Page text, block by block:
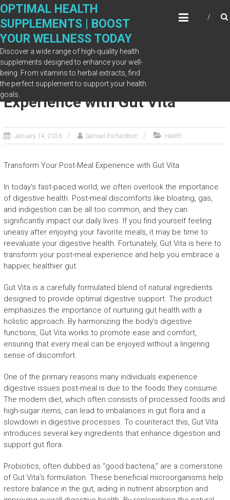
Skip
content
OPTIMAL HEALTH
SUPPLEMENTS | BOOST
YOUR WELLNESS TODAY
Discover a wide range of high-quality health
supplements designed to enhance your well-
being. From vitamins to herbal extracts, find
the perfect supplement to support your health
goals.
Transform Your Post-Meal
Experience with Gut Vita
January 14, 2026 Samuel Richardson Health
Transform Your Post-Meal Experience with Gut Vita
In today’s fast-paced world, we often overlook the importance
of digestive health. Post-meal discomforts like bloating, gas,
and indigestion can be all too common, and they can
significantly impact our daily lives. If you find yourself feeling
uneasy after enjoying your favorite meals, it may be time to
reevaluate your digestive health. Fortunately, Gut Vita is here to
transform your post-meal experience and help you embrace a
happier, healthier gut.
Gut Vita is a carefully formulated blend of natural ingredients
designed to provide optimal digestive support. The product
emphasizes the importance of nurturing gut health with a
holistic approach. By harmonizing the body’s digestive
functions, Gut Vita works to promote ease and comfort,
ensuring that every meal can be enjoyed without a lingering
sense of discomfort.
One of the primary reasons many individuals experience
digestive issues post-meal is due to the foods they consume.
The modern diet, which often consists of processed foods and
high-sugar items, can lead to imbalances in gut flora and a
slowdown in digestive processes. To counteract this, Gut Vita
introduces several key ingredients that enhance digestion and
support gut flora.
Probiotics, often dubbed as “good bacteria,” are a cornerstone
of Gut Vita’s formulation. These beneficial microorganisms help
restore balance in the gut, aiding in nutrient absorption and